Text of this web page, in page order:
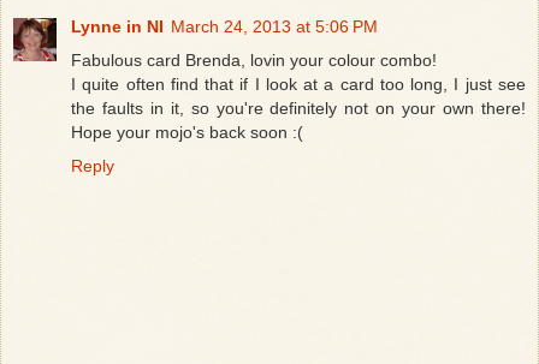
Lynne in NI March 24, 2013 at 5:06 PM
Fabulous card Brenda, lovin your colour combo!
I quite often find that if I look at a card too long, I just see
the faults in it, so you're definitely not on your own there!
Hope your mojo's back soon :(
Reply